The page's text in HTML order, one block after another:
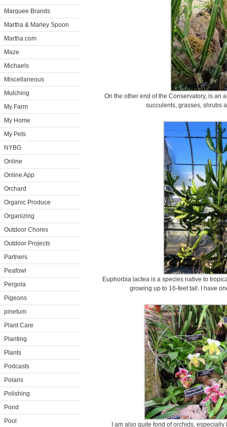
Marquee Brands
Martha & Marley Spoon
Martha.com
Maze
Michaels
Miscellaneous
Mulching
My Farm
My Home
My Pets
NYBG
Online
Online App
Orchard
Organic Produce
Organizing
Outdoor Chores
Outdoor Projects
Partners
Peafowl
Pergola
Pigeons
pinetum
Plant Care
Planting
Plants
Podcasts
Polaris
Polishing
Pond
Pool
On the other end of the Conservatory, is an
succulents, grasses, shrubs
Euphorbia lactea is a species native to
growing up to 16-feet tall. I have
I am also quite fond of orchids,